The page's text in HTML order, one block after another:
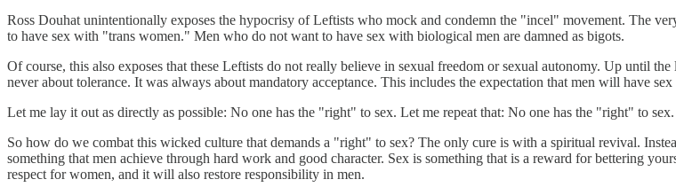
Ross Douhat unintentionally exposes the hypocrisy of Leftists who mock and condemn the "incel" movement. The
to have sex with "trans women." Men who do not want to have sex with biological men are damned as bigots.
Of course, this also exposes that these Leftists do not really believe in sexual freedom or sexual autonomy. Up until
never about tolerance. It was always about mandatory acceptance. This includes the expectation that men will have
Let me lay it out as directly as possible: No one has the "right" to sex. Let me repeat that: No one has the "right" to
So how do we combat this wicked culture that demands a "right" to sex? The only cure is with a spiritual revival.
something that men achieve through hard work and good character. Sex is something that is a reward for bettering
respect for women, and it will also restore responsibility in men.